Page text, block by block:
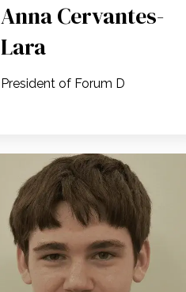
Anna Cervantes-
Lara
President of Forum D